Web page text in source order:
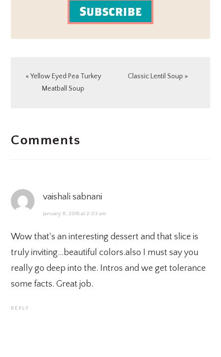
Subscribe
Previous
« Yellow Eyed Pea Turkey
Meatball Soup
Next
Classic Lentil Soup »
INTERACTIONS
Comments
vaishali sabnani
January 11, 2015 at 2:03 am
Wow that's an interesting dessert and that slice is
truly inviting…beautiful colors.also I must say you
really go deep into the. Intros and we get tolerance
some facts. Great job.
REPLY